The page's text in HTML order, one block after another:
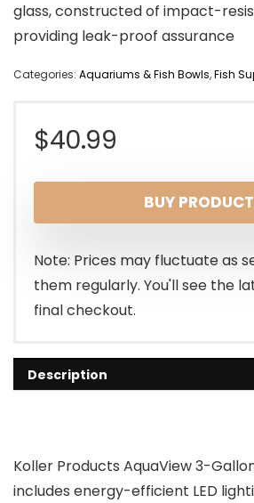
glass, constructed of impact-
providing leak-proof assurance
Categories: Aquariums & Fish Bowls,Fish
$40.99
BUY PRODUCT
Note: Prices may fluctuate as
them regularly. You'll see the
final checkout.
Description
Koller Products AquaView 3-
includes energy-efficient LED